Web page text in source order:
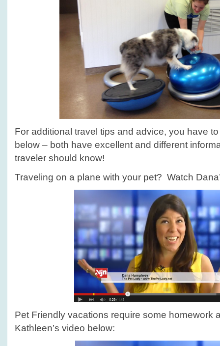
For additional travel tips and advice, you have
below – both have excellent and different
traveler should know!
Traveling on a plane with your pet? Watch
Pet Friendly vacations require some homework
Kathleen’s video below: